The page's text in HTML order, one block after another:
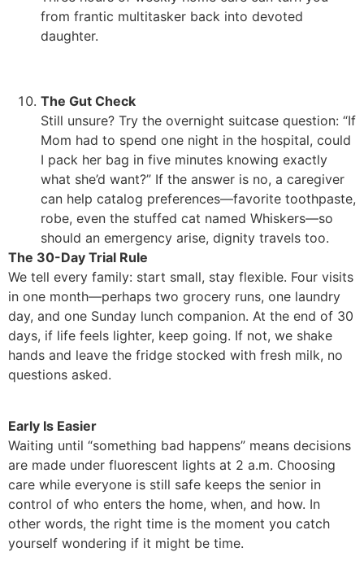
from frantic multitasker back into devoted
daughter.
The Gut Check
Still unsure? Try the overnight suitcase question: “If
Mom had to spend one night in the hospital, could
I pack her bag in five minutes knowing exactly
what she’d want?” If the answer is no, a caregiver
can help catalog preferences—favorite toothpaste,
robe, even the stuffed cat named Whiskers—so
should an emergency arise, dignity travels too.
The 30-Day Trial Rule
We tell every family: start small, stay flexible. Four visits
in one month—perhaps two grocery runs, one laundry
day, and one Sunday lunch companion. At the end of 30
days, if life feels lighter, keep going. If not, we shake
hands and leave the fridge stocked with fresh milk, no
questions asked.
Early Is Easier
Waiting until “something bad happens” means decisions
are made under fluorescent lights at 2 a.m. Choosing
care while everyone is still safe keeps the senior in
control of who enters the home, when, and how. In
other words, the right time is the moment you catch
yourself wondering if it might be time.